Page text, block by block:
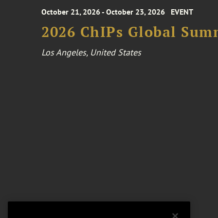
October 21, 2026 - October 23, 2026 EVENT
2026 ChIPs Global
Los Angeles, United States